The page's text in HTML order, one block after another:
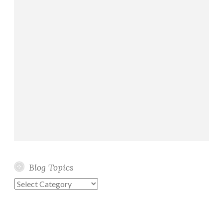
Blog Topics
Blog